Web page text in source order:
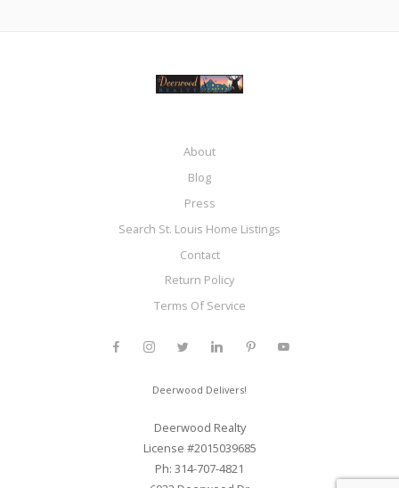
About
Blog
Press
Search St. Louis Home Listings
Contact
Return Policy
Terms Of Service
Deerwood Delivers!
Deerwood Realty
License #2015039685
Ph: 314-707-4821